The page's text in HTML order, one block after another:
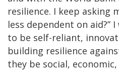
resilience. I keep asking
less dependent on aid?”
to be self-reliant,
building resilience
they be social,